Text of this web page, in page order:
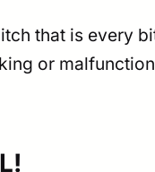
that is every
or